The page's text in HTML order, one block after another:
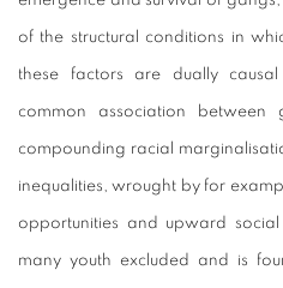
of the structural conditions in
these factors are dually
common association between
compounding racial
inequalities, wrought by for
opportunities and upward
many youth excluded and is